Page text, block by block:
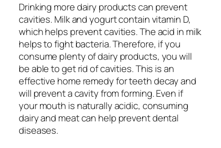
Drinking more dairy products can prevent
cavities. Milk and yogurt contain vitamin D,
which helps prevent cavities. The acid in milk
helps to fight bacteria. Therefore, if you
consume plenty of dairy products, you will
be able to get rid of cavities. This is an
effective home remedy for teeth decay and
will prevent a cavity from forming. Even if
your mouth is naturally acidic, consuming
dairy and meat can help prevent dental
diseases.